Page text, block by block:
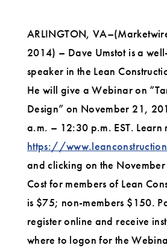
ARLINGTON,
2014) – Dave Umstot is a
speaker in the Lean
He will give a Webinar on
Design” on November 21,
a.m. – 12:30 p.m. EST. Learn
https://
and clicking on the
Cost for members of Lean
is $75; non-members $150.
register online and receive
where to logon for the